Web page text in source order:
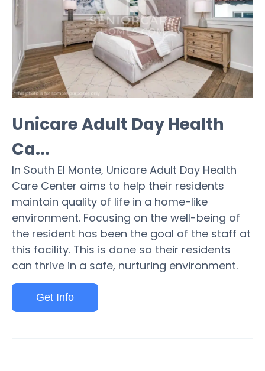
Unicare Adult Day Health
Ca...
In South El Monte, Unicare Adult Day Health
Care Center aims to help their residents
maintain quality of life in a home-like
environment. Focusing on the well-being of
the resident has been the goal of the staff at
this facility. This is done so their residents
can thrive in a safe, nurturing environment.
Get Info